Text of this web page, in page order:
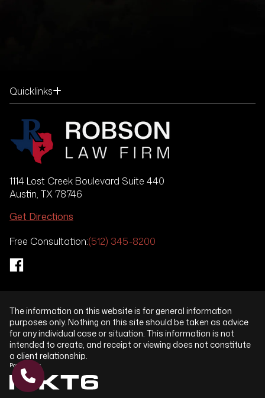
Quicklinks
1114 Lost Creek Boulevard Suite 440
Austin, TX 78746
Get Directions
Free Consultation:(512) 345-8200
The information on this website is for general information
purposes only. Nothing on this site should be taken as advice
for any individual case or situation. This information is not
intended to create, and receipt or viewing does not constitute
a client relationship.